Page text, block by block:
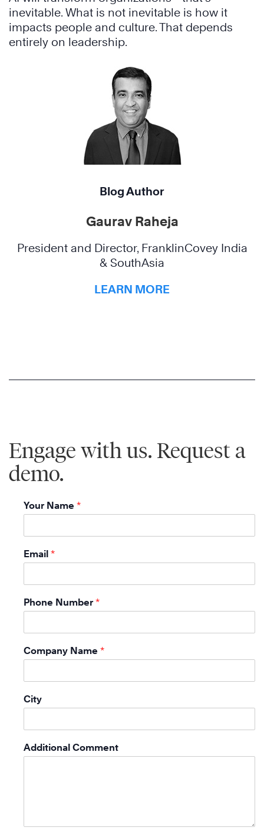
inevitable. What is not inevitable is how it
impacts people and culture. That depends
entirely on leadership.
Blog Author
Gaurav Raheja
President and Director, FranklinCovey India
& SouthAsia
LEARN MORE
Engage with us. Request a
demo.
Your Name *
Email *
Phone Number *
Company Name *
City
Additional Comment